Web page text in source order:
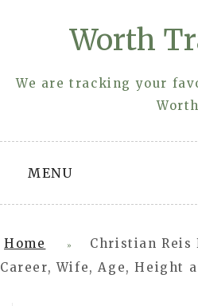
Worth
We are tracking your
Worth
MENU
Home »
Christian Reis
Career, Wife, Age, Height